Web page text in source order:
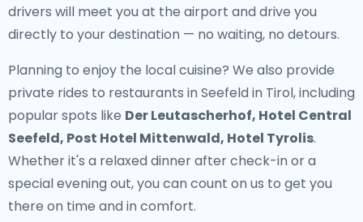
drivers will meet you at the airport and drive you
directly to your destination — no waiting, no detours.
Planning to enjoy the local cuisine? We also provide
private rides to restaurants in Seefeld in Tirol, including
popular spots like Der Leutascherhof, Hotel Central
Seefeld, Post Hotel Mittenwald, Hotel Tyrolis.
Whether it's a relaxed dinner after check-in or a
special evening out, you can count on us to get you
there on time and in comfort.